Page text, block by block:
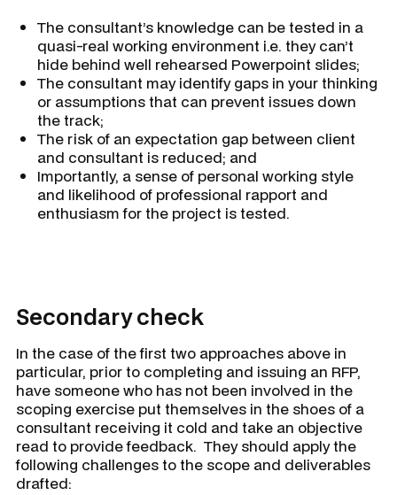
The consultant’s knowledge can be tested in a
quasi-real working environment i.e. they can’t
hide behind well rehearsed Powerpoint slides;
The consultant may identify gaps in your thinking
or assumptions that can prevent issues down
the track;
The risk of an expectation gap between client
and consultant is reduced; and
Importantly, a sense of personal working style
and likelihood of professional rapport and
enthusiasm for the project is tested.
Secondary check
In the case of the first two approaches above in
particular, prior to completing and issuing an RFP,
have someone who has not been involved in the
scoping exercise put themselves in the shoes of a
consultant receiving it cold and take an objective
read to provide feedback. They should apply the
following challenges to the scope and deliverables
drafted: